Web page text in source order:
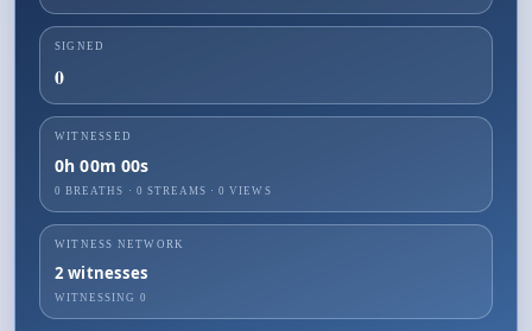
SIGNED
0
WITNESSED
0h 00m 00s
0 BREATHS · 0 STREAMS ·0 VIEWS
WITNESS NETWORK
2 witnesses
WITNESSING 0